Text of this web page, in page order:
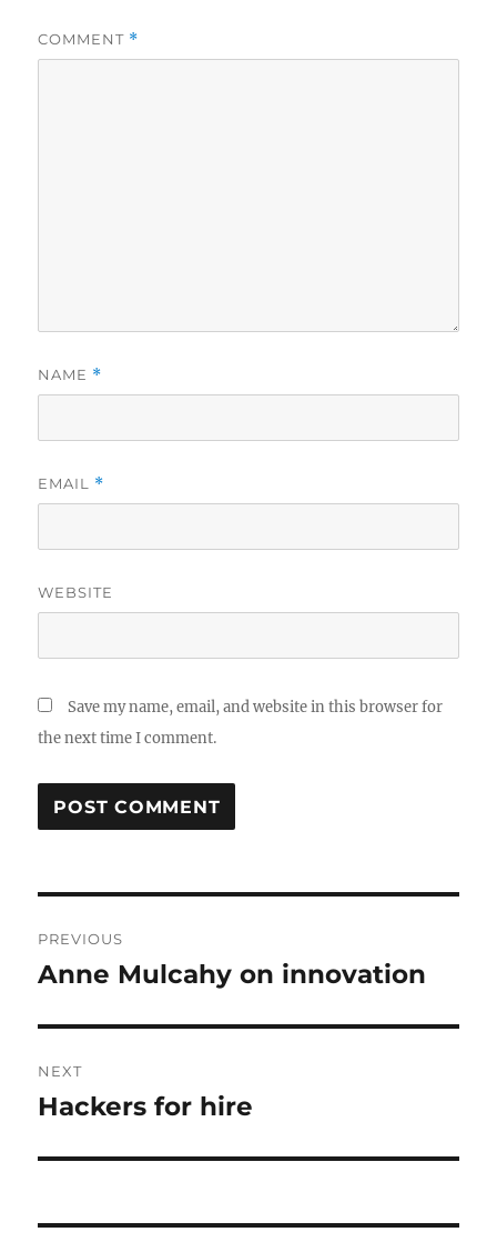
COMMENT *
NAME *
EMAIL *
WEBSITE
Save my name, email, and website in this browser for
the next time I comment.
navigation
PREVIOUS
Previous
Anne Mulcahy on innovation
NEXT
Next
Hackers for hire